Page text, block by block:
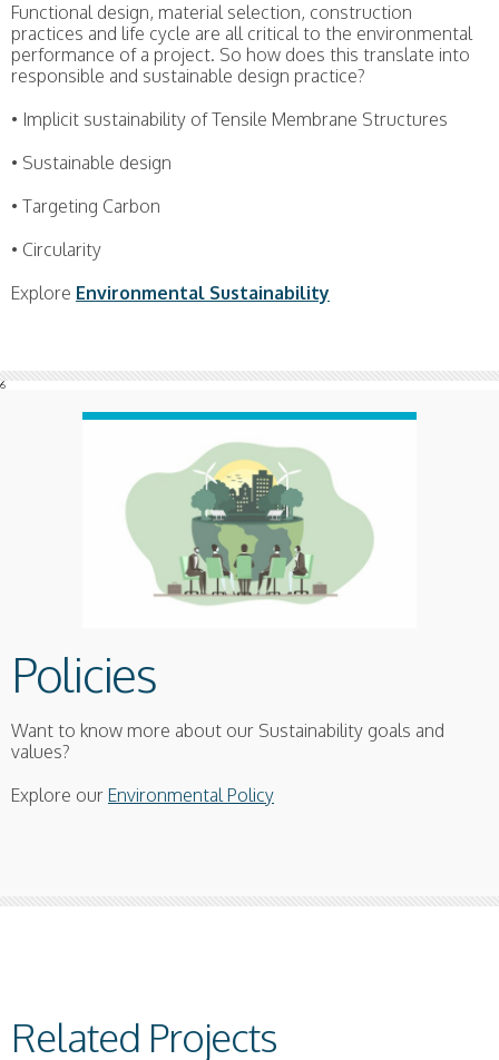
Functional design, material selection, construction
practices and life cycle are all critical to the environmental
performance of a project. So how does this translate into
responsible and sustainable design practice?
• Implicit sustainability of Tensile Membrane Structures
• Sustainable design
• Targeting Carbon
• Circularity
Explore Environmental Sustainability
6
Policies
Want to know more about our Sustainability goals and
values?
Explore our Environmental Policy
Related Projects